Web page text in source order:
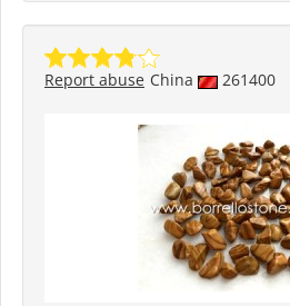
China 261400
Report abuse